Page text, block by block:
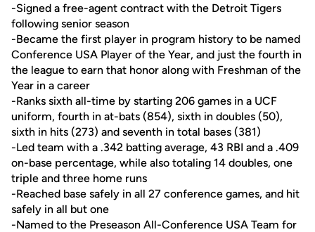
-Signed a free-agent contract with the Detroit Tigers
following senior season
-Became the first player in program history to be named
Conference USA Player of the Year, and just the fourth in
the league to earn that honor along with Freshman of the
Year in a career
-Ranks sixth all-time by starting 206 games in a UCF
uniform, fourth in at-bats (854), sixth in doubles (50),
sixth in hits (273) and seventh in total bases (381)
-Led team with a .342 batting average, 43 RBI and a .409
on-base percentage, while also totaling 14 doubles, one
triple and three home runs
-Reached base safely in all 27 conference games, and hit
safely in all but one
-Named to the Preseason All-Conference USA Team for